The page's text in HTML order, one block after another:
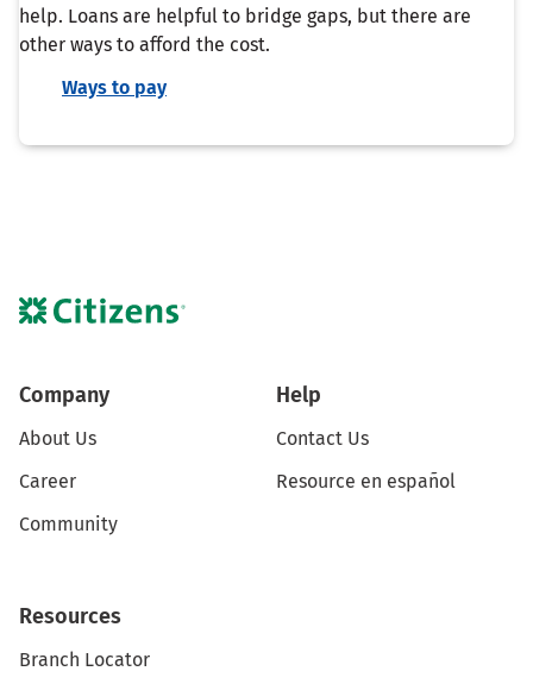
help. Loans are helpful to bridge gaps, but there are
other ways to afford the cost.
Ways to pay
Company
About Us
Career
Community
Help
Contact Us
Resource en español
Resources
Branch Locator